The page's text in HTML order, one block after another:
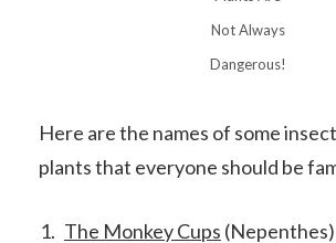
Not Always
Dangerous!
Here are the names of some
plants that everyone should be
The Monkey Cups (Nepenthes)